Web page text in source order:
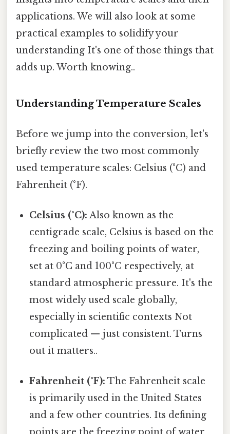
applications. We will also look at some
practical examples to solidify your
understanding It's one of those things that
adds up. Worth knowing..
Understanding Temperature Scales
Before we jump into the conversion, let's
briefly review the two most commonly
used temperature scales: Celsius (°C) and
Fahrenheit (°F).
Celsius (°C): Also known as the
centigrade scale, Celsius is based on the
freezing and boiling points of water,
set at 0°C and 100°C respectively, at
standard atmospheric pressure. It's the
most widely used scale globally,
especially in scientific contexts Not
complicated — just consistent. Turns
out it matters..
Fahrenheit (°F): The Fahrenheit scale
is primarily used in the United States
and a few other countries. Its defining